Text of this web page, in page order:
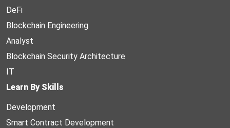
DeFi
Blockchain Engineering
Analyst
Blockchain Security Architecture
IT
Learn By Skills
Development
Smart Contract Development